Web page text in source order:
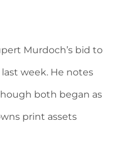
Murdoch’s bid to
week. He notes
both began as
print assets